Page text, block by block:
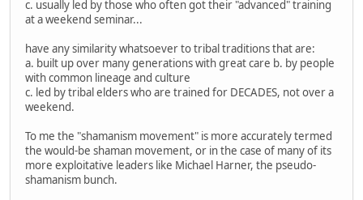
c. usually led by those who often got their "advanced" training
at a weekend seminar...
have any similarity whatsoever to tribal traditions that are:
a. built up over many generations with great care b. by people
with common lineage and culture
c. led by tribal elders who are trained for DECADES, not over a
weekend.
To me the "shamanism movement" is more accurately termed
the would-be shaman movement, or in the case of many of its
more exploitative leaders like Michael Harner, the pseudo-
shamanism bunch.